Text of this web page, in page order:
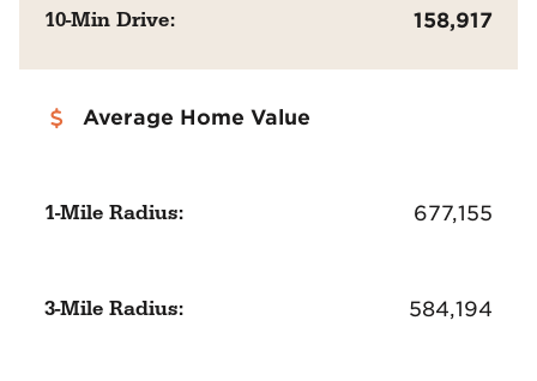
10-Min Drive: 158,917
Average Home Value
1-Mile Radius: 677,155
3-Mile Radius: 584,194